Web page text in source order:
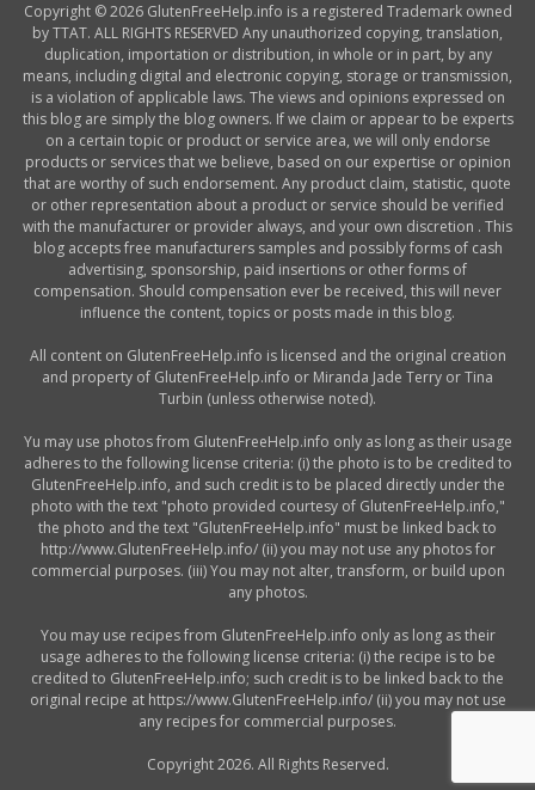
Copyright © 2026 GlutenFreeHelp.info is a registered Trademark owned
by TTAT. ALL RIGHTS RESERVED Any unauthorized copying, translation,
duplication, importation or distribution, in whole or in part, by any
means, including digital and electronic copying, storage or transmission,
is a violation of applicable laws. The views and opinions expressed on
this blog are simply the blog owners. If we claim or appear to be experts
on a certain topic or product or service area, we will only endorse
products or services that we believe, based on our expertise or opinion
that are worthy of such endorsement. Any product claim, statistic, quote
or other representation about a product or service should be verified
with the manufacturer or provider always, and your own discretion . This
blog accepts free manufacturers samples and possibly forms of cash
advertising, sponsorship, paid insertions or other forms of
compensation. Should compensation ever be received, this will never
influence the content, topics or posts made in this blog.
All content on GlutenFreeHelp.info is licensed and the original creation
and property of GlutenFreeHelp.info or Miranda Jade Terry or Tina
Turbin (unless otherwise noted).
Yu may use photos from GlutenFreeHelp.info only as long as their usage
adheres to the following license criteria: (i) the photo is to be credited to
GlutenFreeHelp.info, and such credit is to be placed directly under the
photo with the text "photo provided courtesy of GlutenFreeHelp.info,"
the photo and the text "GlutenFreeHelp.info" must be linked back to
http://www.GlutenFreeHelp.info/ (ii) you may not use any photos for
commercial purposes. (iii) You may not alter, transform, or build upon
any photos.
You may use recipes from GlutenFreeHelp.info only as long as their
usage adheres to the following license criteria: (i) the recipe is to be
credited to GlutenFreeHelp.info; such credit is to be linked back to the
original recipe at https://www.GlutenFreeHelp.info/ (ii) you may not use
any recipes for commercial purposes.
Copyright 2026. All Rights Reserved.